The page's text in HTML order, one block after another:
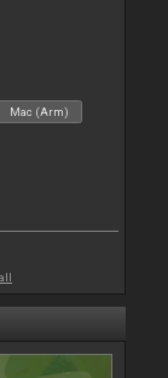
Mac (Arm)